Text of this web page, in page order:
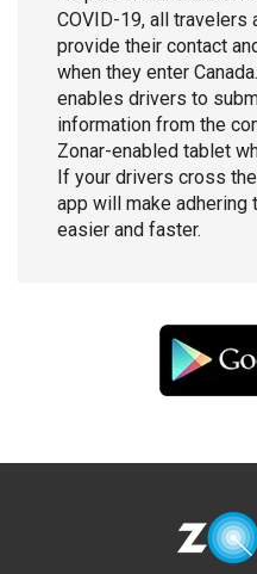
COVID-19, all
provide their contact
when they enter
enables drivers to
information from the
Zonar-enabled tablet
If your drivers cross
app will make
easier and faster.